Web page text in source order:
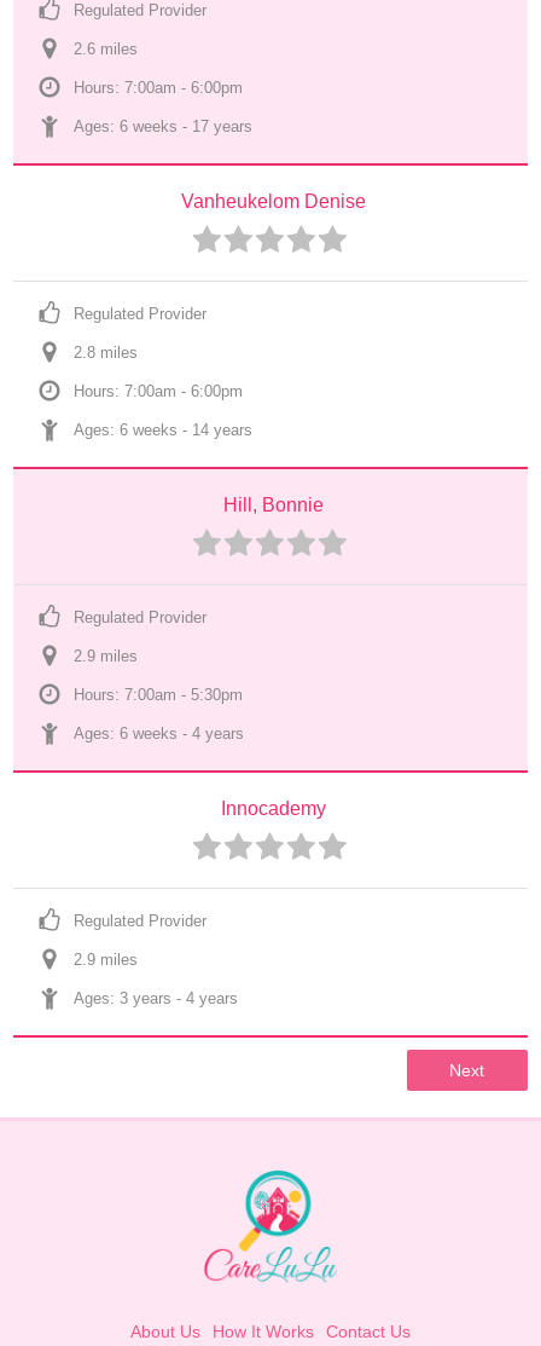
Regulated Provider
2.6 miles
Hours: 7:00am - 6:00pm
Ages: 6 weeks - 17 years
Vanheukelom Denise
Regulated Provider
2.8 miles
Hours: 7:00am - 6:00pm
Ages: 6 weeks - 14 years
Hill, Bonnie
Regulated Provider
2.9 miles
Hours: 7:00am - 5:30pm
Ages: 6 weeks - 4 years
Innocademy
Regulated Provider
2.9 miles
Ages: 3 years - 4 years
Next
About Us How It Works Contact Us